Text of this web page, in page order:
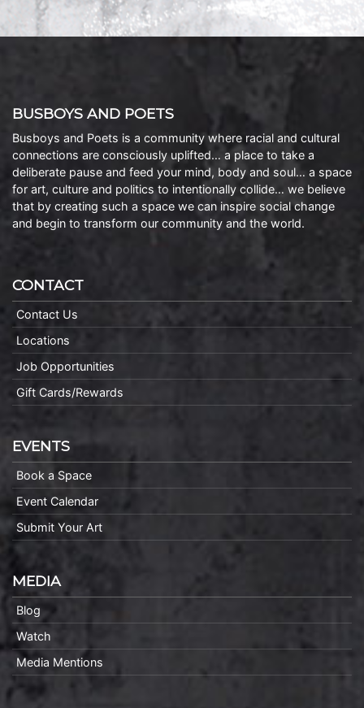
BUSBOYS AND POETS
Busboys and Poets is a community where racial and cultural
connections are consciously uplifted… a place to take a
deliberate pause and feed your mind, body and soul… a space
for art, culture and politics to intentionally collide… we believe
that by creating such a space we can inspire social change
and begin to transform our community and the world.
CONTACT
Contact Us
Locations
Job Opportunities
Gift Cards/Rewards
EVENTS
Book a Space
Event Calendar
Submit Your Art
MEDIA
Blog
Watch
Media Mentions